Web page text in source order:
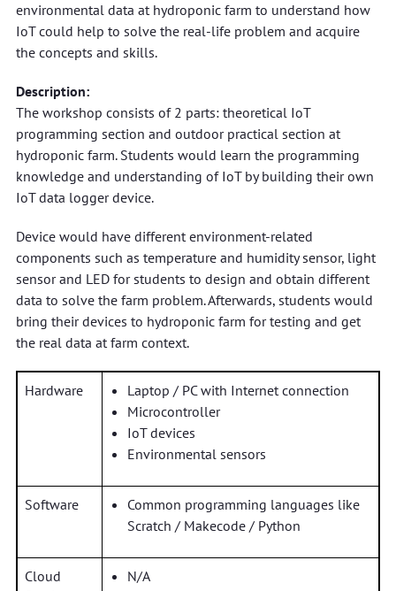
environmental data at hydroponic farm to understand how
IoT could help to solve the real-life problem and acquire
the concepts and skills.
Description:
The workshop consists of 2 parts: theoretical IoT
programming section and outdoor practical section at
hydroponic farm. Students would learn the programming
knowledge and understanding of IoT by building their own
IoT data logger device.
Device would have different environment-related
components such as temperature and humidity sensor, light
sensor and LED for students to design and obtain different
data to solve the farm problem. Afterwards, students would
bring their devices to hydroponic farm for testing and get
the real data at farm context.
Hardware
Laptop / PC with Internet connection
Microcontroller
IoT devices
Environmental sensors
Software
Common programming languages like
Scratch / Makecode / Python
Cloud
N/A